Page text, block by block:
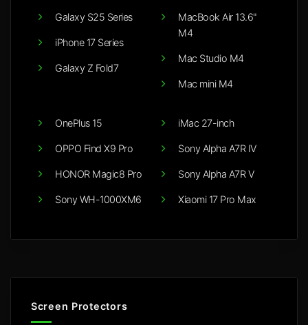
Galaxy S25 Series
iPhone 17 Series
Galaxy Z Fold7
MacBook Air 13.6"
M4
Mac Studio M4
Mac mini M4
OnePlus 15
OPPO Find X9 Pro
HONOR Magic8 Pro
Sony WH-1000XM6
iMac 27-inch
Sony Alpha A7R IV
Sony Alpha A7R V
Xiaomi 17 Pro Max
Screen Protectors